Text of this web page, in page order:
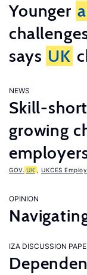
Younger
says UK
NEWS
Skill-
growing
GOV. UK UKCES
OPINION
IZA DISCUSSION